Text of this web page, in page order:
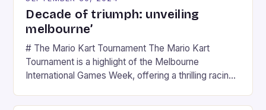
Decade of triumph: unveiling
melbourne’
# The Mario Kart Tournament The Mario Kart
Tournament is a highlight of the Melbourne
International Games Week, offering a thrilling racing
series. * Participants compete in various Mario Kart